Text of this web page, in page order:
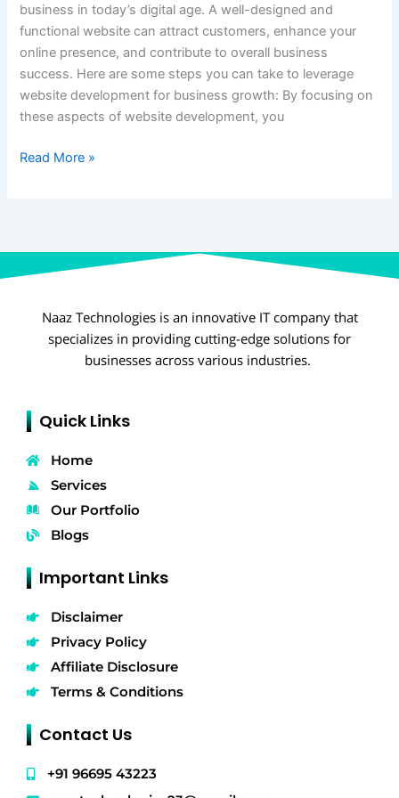
business in today’s digital age. A well-designed and
functional website can attract customers, enhance your
online presence, and contribute to overall business
success. Here are some steps you can take to leverage
website development for business growth: By focusing on
these aspects of website development, you
Read More »
Naaz Technologies is an innovative IT company that
specializes in providing cutting-edge solutions for
businesses across various industries.
Quick Links
Home
Services
Our Portfolio
Blogs
Important Links
Disclaimer
Privacy Policy
Affiliate Disclosure
Terms & Conditions
Contact Us
+91 96695 43223